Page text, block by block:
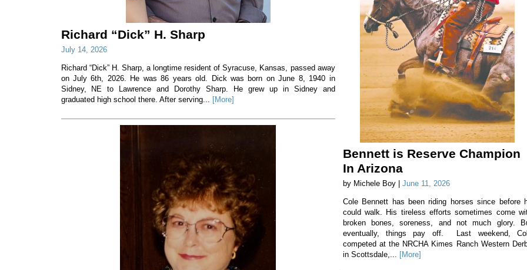
Richard “Dick” H. Sharp
July 14, 2026
Richard “Dick” H. Sharp, a longtime resident of Syracuse, Kansas, passed away
on July 6th, 2026. He was 86 years old. Dick was born on June 8, 1940 in
Sidney, NE to Lawrence and Dorothy Sharp. He grew up in Sidney and
graduated high school there. After serving...
[More]
Bennett is Reserve Champion
In Arizona
by Michele Boy | June 11, 2026
Cole Bennett has been riding horses since before
could walk. His tireless efforts sometimes come
broken bones, soreness, and not much glory.
eventually, things pay off. Last weekend,
competed at the NRCHA Kimes Ranch Western
in Scottsdale,... [More]